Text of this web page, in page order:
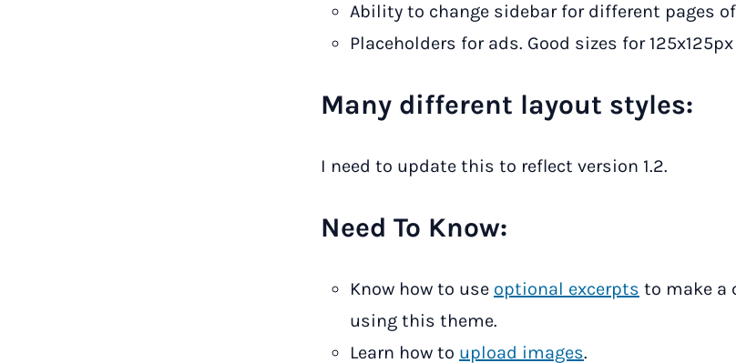
Ability to change sidebar for different pages
Placeholders for ads. Good sizes for
Many different layout styles:
I need to update this to reflect version 1.2.
Need To Know:
Know how to use optional excerpts to make a
using this theme.
Learn how to upload images.